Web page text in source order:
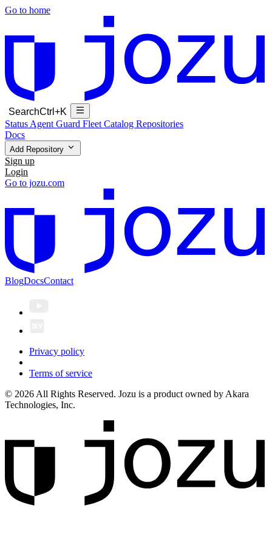
Go to home
SearchCtrl+K
Status Agent Guard Fleet Catalog Repositories
Docs
Add Repository
Sign up
Login
Go to jozu.com
BlogDocsContact
Privacy policy
Terms of service
© 2026 All Rights Reserved. Jozu is a product owned by Akara
Technologies, Inc.